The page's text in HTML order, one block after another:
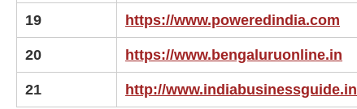
19 https://www.poweredindia.com
20 https://www.bengaluruonline.in
21 http://www.indiabusinessguide.in